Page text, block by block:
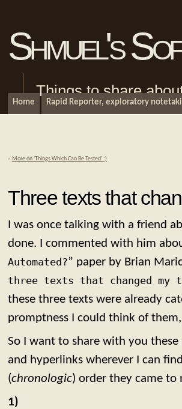
Shmuel's
Things to share
Home Rapid Reporter, exploratory
« More on 'Things Which Can Be Tested' :)
Three texts that
I was once talking with a friend
done. I commented with him
Automated?” paper by Brian
three texts that changed
these three texts were already
promptness I could think of
So I want to share with you
and hyperlinks wherever I can
(chronologic) order they came to
1)